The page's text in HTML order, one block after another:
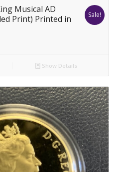
Musical AD
Print) Printed in
Sale!
Show Details